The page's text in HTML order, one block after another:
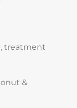
treatment
&